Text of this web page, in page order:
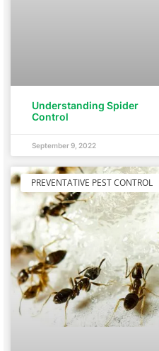
Understanding Spider
Control
September 9, 2022
PREVENTATIVE PEST CONTROL